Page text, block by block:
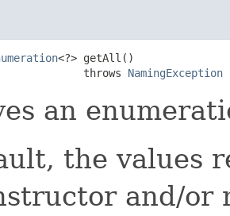
<?> getAll()
throws
NamingException
an
the values
and/or